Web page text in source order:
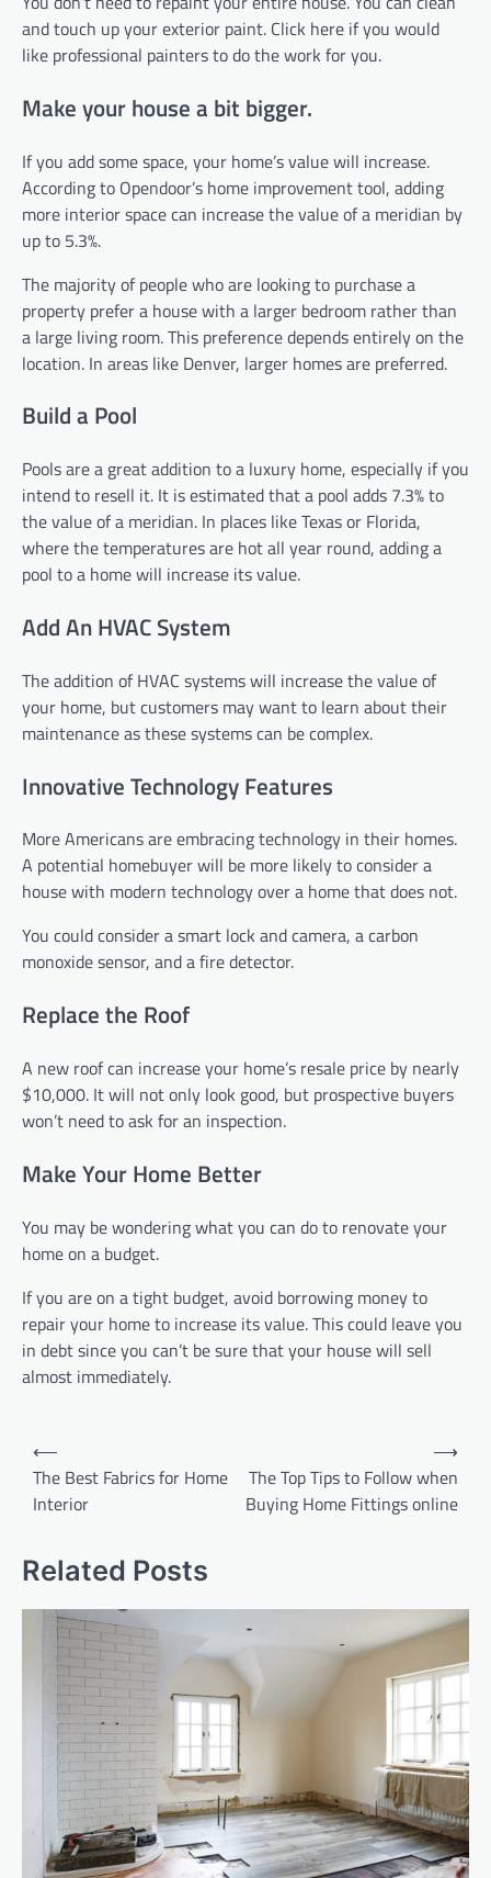
and touch up your exterior paint. Click here if you would
like professional painters to do the work for you.
Make your house a bit bigger.
If you add some space, your home’s value will increase.
According to Opendoor’s home improvement tool, adding
more interior space can increase the value of a meridian by
up to 5.3%.
The majority of people who are looking to purchase a
property prefer a house with a larger bedroom rather than
a large living room. This preference depends entirely on the
location. In areas like Denver, larger homes are preferred.
Build a Pool
Pools are a great addition to a luxury home, especially if you
intend to resell it. It is estimated that a pool adds 7.3% to
the value of a meridian. In places like Texas or Florida,
where the temperatures are hot all year round, adding a
pool to a home will increase its value.
Add An HVAC System
The addition of HVAC systems will increase the value of
your home, but customers may want to learn about their
maintenance as these systems can be complex.
Innovative Technology Features
More Americans are embracing technology in their homes.
A potential homebuyer will be more likely to consider a
house with modern technology over a home that does not.
You could consider a smart lock and camera, a carbon
monoxide sensor, and a fire detector.
Replace the Roof
A new roof can increase your home’s resale price by nearly
$10,000. It will not only look good, but prospective buyers
won’t need to ask for an inspection.
Make Your Home Better
You may be wondering what you can do to renovate your
home on a budget.
If you are on a tight budget, avoid borrowing money to
repair your home to increase its value. This could leave you
in debt since you can’t be sure that your house will sell
almost immediately.
Post
navigation
⟵
The Best Fabrics for Home
Interior
The Top Tips to Follow when
Buying Home Fittings online
⟶
Related Posts